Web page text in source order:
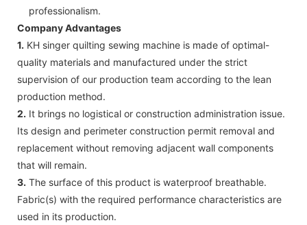
professionalism.
Company Advantages
1. KH singer quilting sewing machine is made of optimal-
quality materials and manufactured under the strict
supervision of our production team according to the lean
production method.
2. It brings no logistical or construction administration issue.
Its design and perimeter construction permit removal and
replacement without removing adjacent wall components
that will remain.
3. The surface of this product is waterproof breathable.
Fabric(s) with the required performance characteristics are
used in its production.